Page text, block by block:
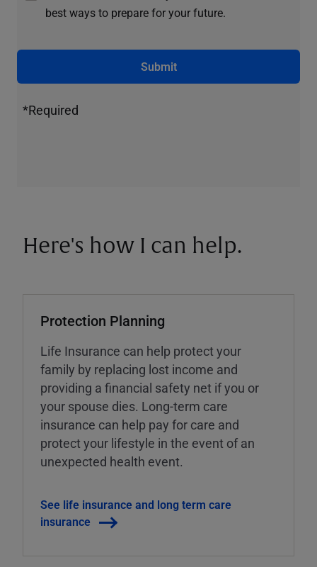
best ways to prepare for your future.
Submit
*Required
Here's how I can help.
Protection Planning
Life Insurance can help protect your
family by replacing lost income and
providing a financial safety net if you or
your spouse dies. Long-term care
insurance can help pay for care and
protect your lifestyle in the event of an
unexpected health event.
See life insurance and long term care
insurance